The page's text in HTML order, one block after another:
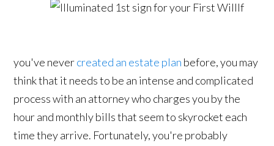
If
you've nevercreated an estate plan before, you may
think that it needs to be an intense and complicated
process with an attorney who charges you by the
hour and monthly bills that seem to skyrocket each
time they arrive. Fortunately, you're probably